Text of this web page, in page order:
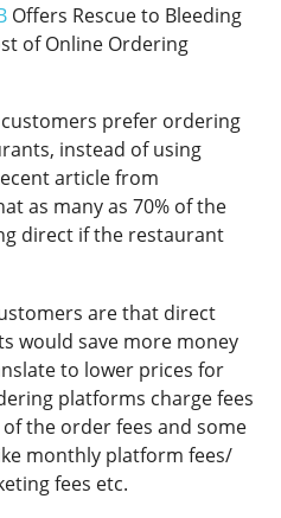
Offers Rescue to Bleeding
of Online Ordering
prefer ordering
instead of using
article from
as many as 70% of the
direct if the restaurant
are that direct
would save more money
to lower prices for
platforms charge fees
the order fees and some
monthly platform fees/
fees etc.